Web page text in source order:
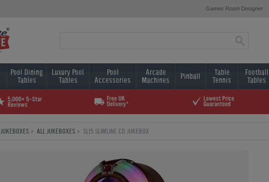
Games Room Designer
Pool Dining
Tables
Luxury Pool
Tables
Pool
Accessories
Arcade
Machines Pinball Table
Tennis
Football
Tables
JUKEBOXES ALL JUKEBOXES SL15 SLIMLINE CD JUKEBOX